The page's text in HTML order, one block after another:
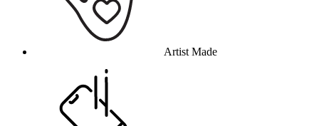
Artist Made